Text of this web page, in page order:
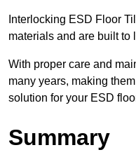
Interlocking ESD Floor
materials and are built to
With proper care and
many years, making
solution for your ESD
Summary